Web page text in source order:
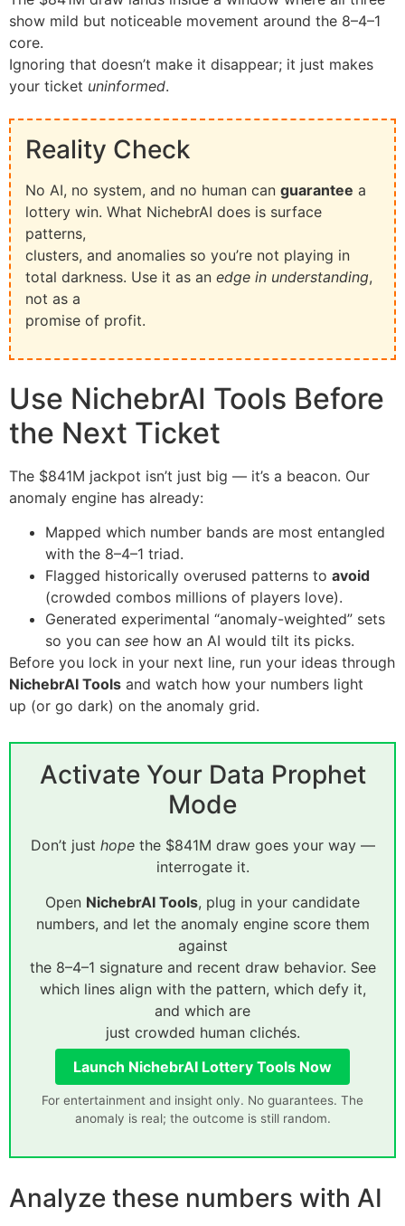
show mild but noticeable movement around the 8–4–1
core.
Ignoring that doesn’t make it disappear; it just makes
your ticket uninformed.
Reality Check
No AI, no system, and no human can guarantee a
lottery win. What NichebrAI does is surface
patterns,
clusters, and anomalies so you’re not playing in
total darkness. Use it as an edge in understanding,
not as a
promise of profit.
Use NichebrAI Tools Before
the Next Ticket
The $841M jackpot isn’t just big — it’s a beacon. Our
anomaly engine has already:
Mapped which number bands are most entangled
with the 8–4–1 triad.
Flagged historically overused patterns to avoid
(crowded combos millions of players love).
Generated experimental “anomaly-weighted” sets
so you can see how an AI would tilt its picks.
Before you lock in your next line, run your ideas through
NichebrAI Tools and watch how your numbers light
up (or go dark) on the anomaly grid.
Activate Your Data Prophet
Mode
Don’t just hopethe $841M draw goes your way —
interrogate it.
Open NichebrAI Tools, plug in your candidate
numbers, and let the anomaly engine score them
against
the 8–4–1 signature and recent draw behavior. See
which lines align with the pattern, which defy it,
and which are
just crowded human clichés.
Launch NichebrAI Lottery Tools Now
For entertainment and insight only. No guarantees. The
anomaly is real; the outcome is still random.
Analyze these numbers with AI